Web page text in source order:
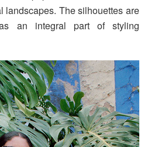
landscapes. The silhouettes are
an integral part of styling